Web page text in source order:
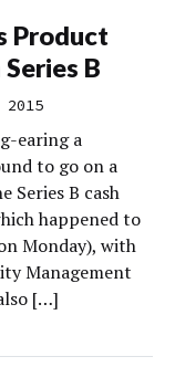
Product
B
2015
earing a
to go on a
Series B cash
happened to
Monday), with
Management
[…]